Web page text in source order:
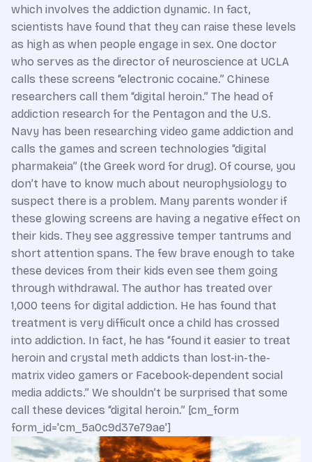
which involves the addiction dynamic. In fact,
scientists have found that they can raise these levels
as high as when people engage in sex. One doctor
who serves as the director of neuroscience at UCLA
calls these screens “electronic cocaine.” Chinese
researchers call them “digital heroin.” The head of
addiction research for the Pentagon and the U.S.
Navy has been researching video game addiction and
calls the games and screen technologies “digital
pharmakeia” (the Greek word for drug). Of course, you
don’t have to know much about neurophysiology to
suspect there is a problem. Many parents wonder if
these glowing screens are having a negative effect on
their kids. They see aggressive temper tantrums and
short attention spans. The few brave enough to take
these devices from their kids even see them going
through withdrawal. The author has treated over
1,000 teens for digital addiction. He has found that
treatment is very difficult once a child has crossed
into addiction. In fact, he has “found it easier to treat
heroin and crystal meth addicts than lost-in-the-
matrix video gamers or Facebook-dependent social
media addicts.” We shouldn’t be surprised that some
call these devices “digital heroin.” [cm_form
form_id='cm_5a0c9d37e79ae']